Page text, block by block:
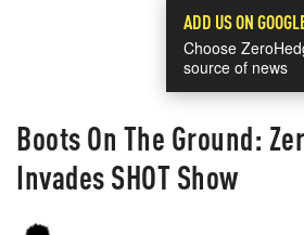
ADD US ON
Choose
source of news
Boots On The Ground:
Invades SHOT Show